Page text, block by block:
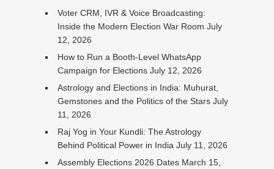
Voter CRM, IVR & Voice Broadcasting:
Inside the Modern Election War Room July
12, 2026
How to Run a Booth-Level WhatsApp
Campaign for Elections July 12, 2026
Astrology and Elections in India: Muhurat,
Gemstones and the Politics of the Stars July
11, 2026
Raj Yog in Your Kundli: The Astrology
Behind Political Power in India July 11, 2026
Assembly Elections 2026 Dates March 15,